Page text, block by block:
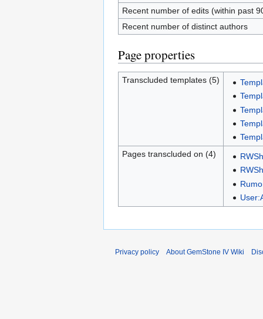
Recent number of edits (within past
Recent number of distinct authors
Page properties
Transcluded templates (5)
Pages transcluded on (4)
Privacy policy About GemStone IV Wiki